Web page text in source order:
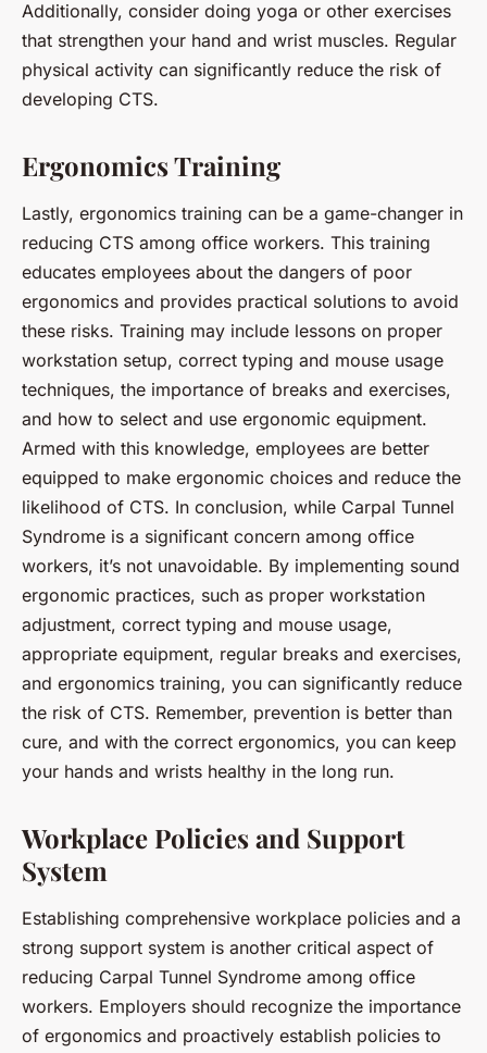
Additionally, consider doing yoga or other exercises
that strengthen your hand and wrist muscles. Regular
physical activity can significantly reduce the risk of
developing CTS.
Ergonomics Training
Lastly, ergonomics training can be a game-changer in
reducing CTS among office workers. This training
educates employees about the dangers of poor
ergonomics and provides practical solutions to avoid
these risks. Training may include lessons on proper
workstation setup, correct typing and mouse usage
techniques, the importance of breaks and exercises,
and how to select and use ergonomic equipment.
Armed with this knowledge, employees are better
equipped to make ergonomic choices and reduce the
likelihood of CTS. In conclusion, while Carpal Tunnel
Syndrome is a significant concern among office
workers, it’s not unavoidable. By implementing sound
ergonomic practices, such as proper workstation
adjustment, correct typing and mouse usage,
appropriate equipment, regular breaks and exercises,
and ergonomics training, you can significantly reduce
the risk of CTS. Remember, prevention is better than
cure, and with the correct ergonomics, you can keep
your hands and wrists healthy in the long run.
Workplace Policies and Support
System
Establishing comprehensive workplace policies and a
strong support system is another critical aspect of
reducing Carpal Tunnel Syndrome among office
workers. Employers should recognize the importance
of ergonomics and proactively establish policies to